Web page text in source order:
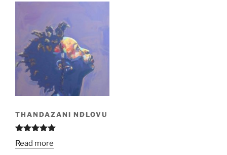
THANDAZANI NDLOVU
Rated
out of 5
Read more